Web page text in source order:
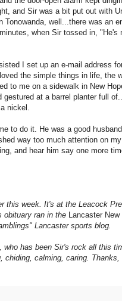
and Sir was a bit put out with
well...there was an
when Sir tossed in, "He's
I set up an e-mail address
the simple things in life, the
to me on a sidewalk in New
at a barrel planter full
nickel.
to do it. He was a good
way too much attention on
and hear him say one more
week. It's at the Leacock
obituary ran in the
Lancaster
Lancaster sports blog.
has been Sir's rock all this
calming, caring.